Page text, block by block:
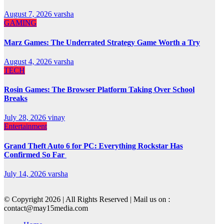
August 7, 2026 varsha
GAMING
Marz Games: The Underrated Strategy Game Worth a Try
August 4, 2026 varsha
TECH
Rosin Games: The Browser Platform Taking Over School
Breaks
July 28, 2026 vinay
Entertainment
Grand Theft Auto 6 for PC: Everything Rockstar Has
Confirmed So Far
July 14, 2026 varsha
© Copyright 2026 | All Rights Reserved | Mail us on :
contact@may15media.com